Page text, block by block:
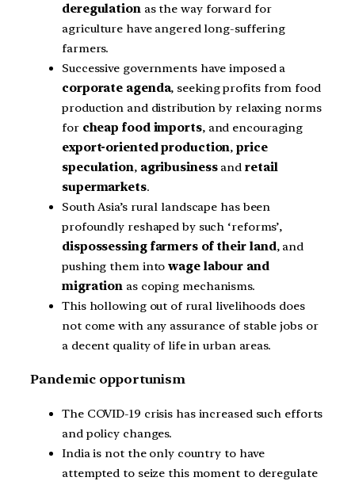
deregulationas the way forward for
agriculture have angered long-suffering
farmers.
Successive governments have imposed a
corporate agenda, seeking profits from food
production and distribution by relaxing norms
for cheap food imports, and encouraging
export-oriented production,price
speculation, agribusinessandretail
supermarkets.
South Asia’s rural landscape has been
profoundly reshaped by such ‘reforms’,
dispossessing farmers of their land, and
pushing them intowage labour and
migration as coping mechanisms.
This hollowing out of rural livelihoods does
not come with any assurance of stable jobs or
a decent quality of life in urban areas.
Pandemic opportunism
The COVID-19 crisis has increased such efforts
and policy changes.
India is not the only country to have
attempted to seize this moment to deregulate